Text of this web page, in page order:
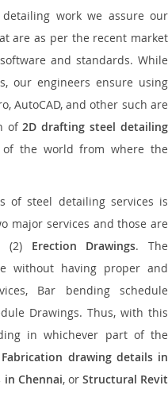
work we assure our
are as per the recent market
and standards. While
our engineers ensure using
AutoCAD, and other such are
of2D drafting steel detailing
the world from where the
of steel detailing services is
major services and those are
(2) Erection Drawings. The
without having proper and
Bar bending schedule
Drawings. Thus, with this
in whichever part of the
Fabrication drawing details in
in Chennai, or Structural Revit